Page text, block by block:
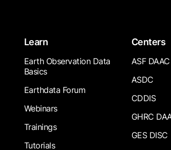
Learn
Earth Observation Data
Basics
Earthdata Forum
Webinars
Trainings
Tutorials
Centers
ASF DAAC
ASDC
CDDIS
GHRC
GES DISC